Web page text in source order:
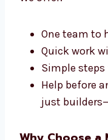
One team to
Quick work
Help before